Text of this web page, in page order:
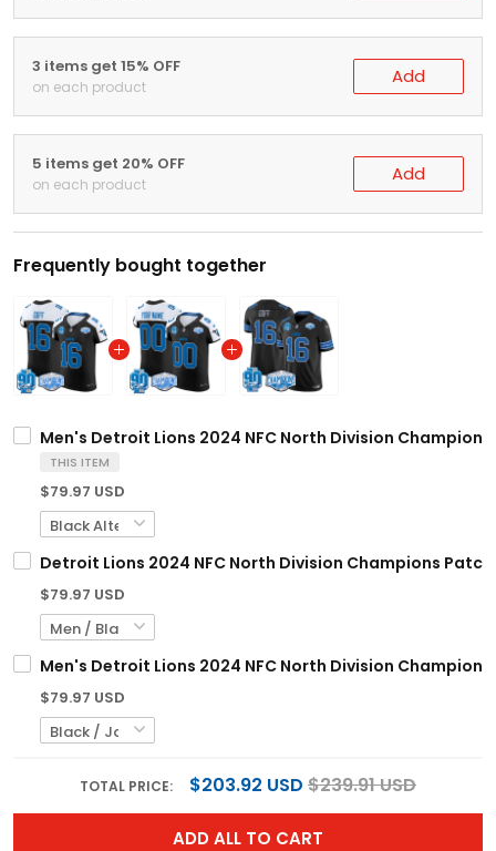
3 items get 15% OFF
on each product Add
5 items get 20% OFF
on each product Add
Frequently bought together
Men's Detroit Lions 2024 NFC North Division
THIS ITEM
$79.97 USD
Detroit Lions 2024 NFC North Division Champions
$79.97 USD
Men's Detroit Lions 2024 NFC North Division
$79.97 USD
TOTAL PRICE: $203.92 USD $239.91 USD
ADD ALL TO CART